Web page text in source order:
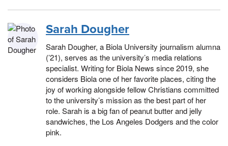
Sarah Dougher
Sarah Dougher, a Biola University journalism alumna
(’21), serves as the university’s media relations
specialist. Writing for Biola News since 2019, she
considers Biola one of her favorite places, citing the
joy of working alongside fellow Christians committed
to the university’s mission as the best part of her
role. Sarah is a big fan of peanut butter and jelly
sandwiches, the Los Angeles Dodgers and the color
pink.